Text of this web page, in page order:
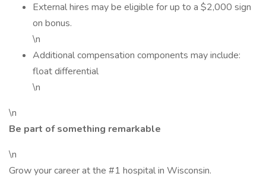
External hires may be eligible for up to a $2,000 sign
on bonus.
\n
Additional compensation components may include:
float differential
\n
\n
Be part of something remarkable
\n
Grow your career at the #1 hospital in Wisconsin.